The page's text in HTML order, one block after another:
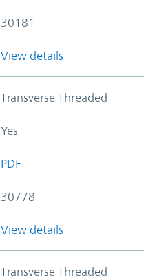
30181
View details
Transverse Threaded
Yes
PDF
30778
View details
Transverse Threaded